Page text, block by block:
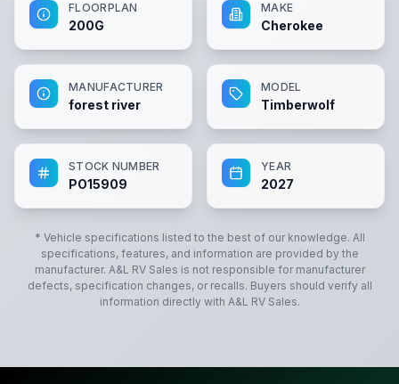
FLOORPLAN
200G
MAKE
Cherokee
MANUFACTURER
forest river
MODEL
Timberwolf
STOCK NUMBER
PO15909
YEAR
2027
* Vehicle specifications listed to the best of our knowledge. All
specifications, features, and information are provided by the
manufacturer. A&L RV Sales is not responsible for manufacturer
defects, specification changes, or recalls. Buyers should verify all
information directly with A&L RV Sales.